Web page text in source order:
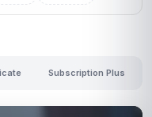
Subscription Plus